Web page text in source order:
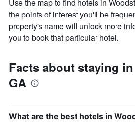
Use the map to find hotels in
the points of interest you'll be
property's name will unlock more
you to book that particular hotel.
Facts about staying
GA
What are the best hotels in